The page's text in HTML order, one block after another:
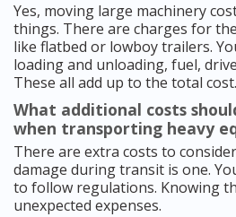
Yes, moving large machinery
things. There are charges for
like flatbed or lowboy trailers.
loading and unloading, fuel,
These all add up to the total cost.
What additional costs
when transporting heavy
There are extra costs to
damage during transit is one.
to follow regulations. Knowing
unexpected expenses.